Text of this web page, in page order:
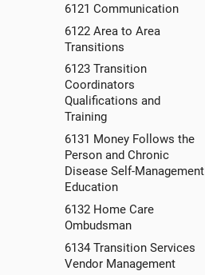
6121 Communication
6122 Area to Area
Transitions
6123 Transition
Coordinators
Qualifications and
Training
6131 Money Follows the
Person and Chronic
Disease Self-Management
Education
6132 Home Care
Ombudsman
6134 Transition Services
Vendor Management